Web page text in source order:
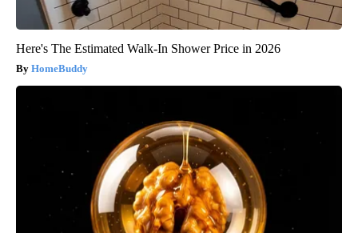
Here's The Estimated Walk-In Shower Price in 2026
HomeBuddy